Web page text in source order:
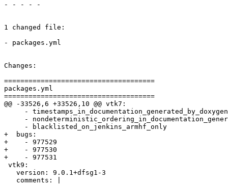
- - - - -
1 changed file:
- packages.yml
Changes:
=====================================
packages.yml
=====================================
@@ -33526,6 +33526,10 @@ vtk7:
     - timestamps_in_documentation_generated_by_doxygen
-
     - blacklisted_on_jenkins_armhf_only
+  bugs:
+    - 977529
+    - 977530
+    - 977531
vtk9:
   version: 9.0.1+dfsg1-3
   comments: |